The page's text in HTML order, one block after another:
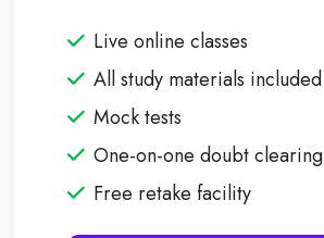
Live online classes
All study materials included
Mock tests
One-on-one doubt clearing
Free retake facility